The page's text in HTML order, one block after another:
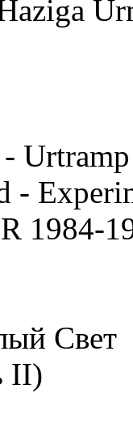
Urtramp
-
1984-
Свет
II)